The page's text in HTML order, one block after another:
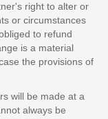
right to alter or
or circumstances
to refund
is a material
the provisions of
will be made at a
always be